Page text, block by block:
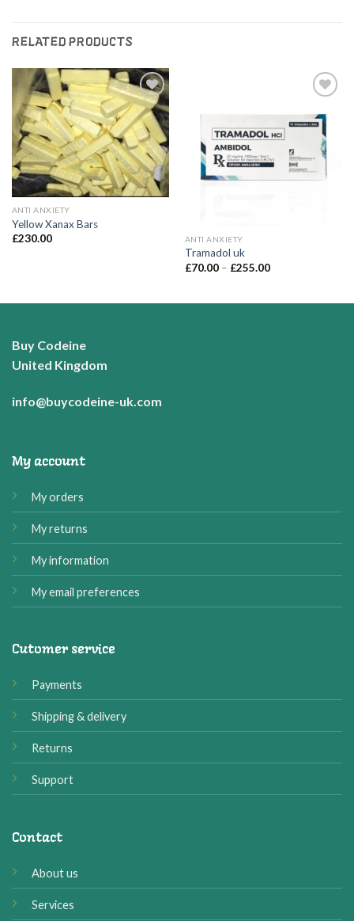
RELATED PRODUCTS
Add to
wishlist
ANTI ANXIETY
Yellow Xanax Bars
£230.00
Add to
wishlist
ANTI ANXIETY
Tramadol uk
£70.00 – £255.00Price
Buy Codeine
United Kingdom
info@buycodeine-uk.com
My account
My orders
My returns
My information
My email preferences
Cutomer service
Payments
Shipping & delivery
Returns
Support
Contact
About us
Services